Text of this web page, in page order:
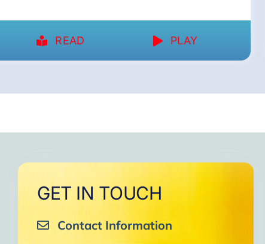
READ PLAY
GET IN TOUCH
Contact Information